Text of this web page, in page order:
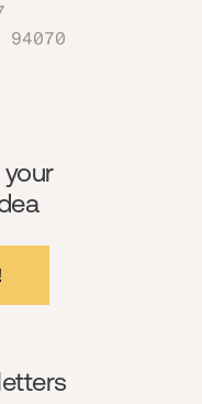
94070